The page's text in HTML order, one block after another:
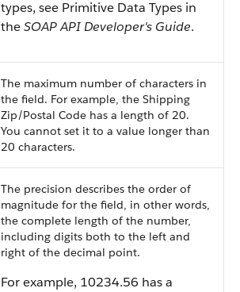
types, see Primitive Data Types in
theSOAP API Developer's Guide.
The maximum number of characters in
the field. For example, the Shipping
Zip/Postal Code has a length of 20.
You cannot set it to a value longer than
20 characters.
The precision describes the order of
magnitude for the field, in other words,
the complete length of the number,
including digits both to the left and
right of the decimal point.
For example, 10234.56 has a